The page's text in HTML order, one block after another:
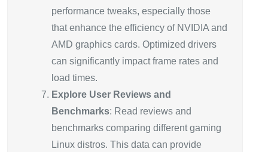
performance tweaks, especially those
that enhance the efficiency of NVIDIA and
AMD graphics cards. Optimized drivers
can significantly impact frame rates and
load times.
Explore User Reviews and
Benchmarks: Read reviews and
benchmarks comparing different gaming
Linux distros. This data can provide